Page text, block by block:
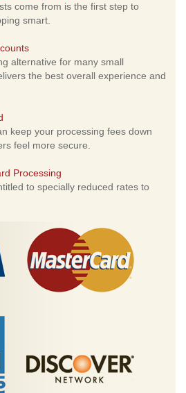
come from is the first step to
smart.
alternative for many small
the best overall experience and
keep your processing fees down
feel more secure.
Processing
to specially reduced rates to